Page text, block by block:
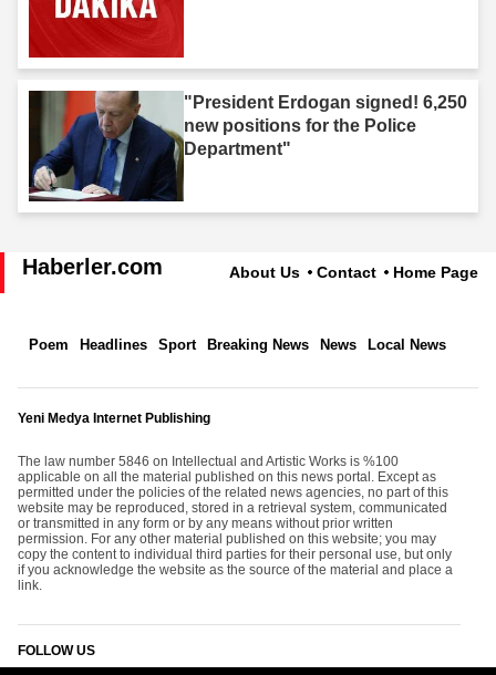
"President Erdogan signed! 6,250
new positions for the Police
Department"
Haberler.com About Us Contact Home Page
Poem Headlines Sport Breaking News News Local News
Yeni Medya Internet Publishing
The law number 5846 on Intellectual and Artistic Works is %100
applicable on all the material published on this news portal. Except as
permitted under the policies of the related news agencies, no part of this
website may be reproduced, stored in a retrieval system, communicated
or transmitted in any form or by any means without prior written
permission. For any other material published on this website; you may
copy the content to individual third parties for their personal use, but only
if you acknowledge the website as the source of the material and place a
link.
FOLLOW US